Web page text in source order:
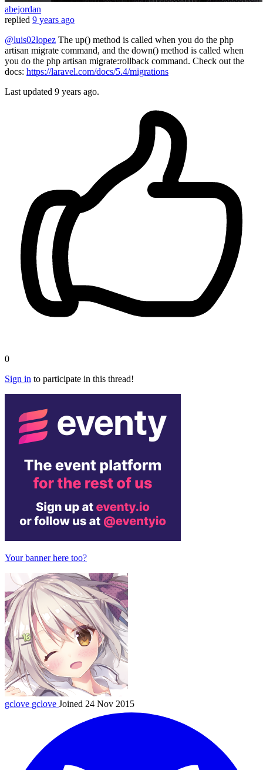
abejordan
replied 9 years ago
@luis02lopez The up() method is called when you do the php
artisan migrate command, and the down() method is called when
you do the php artisan migrate:rollback command. Check out the
docs: https://laravel.com/docs/5.4/migrations
Last updated 9 years ago.
0
Sign in to participate in this thread!
Your banner here too?
gclove gclove Joined 24 Nov 2015